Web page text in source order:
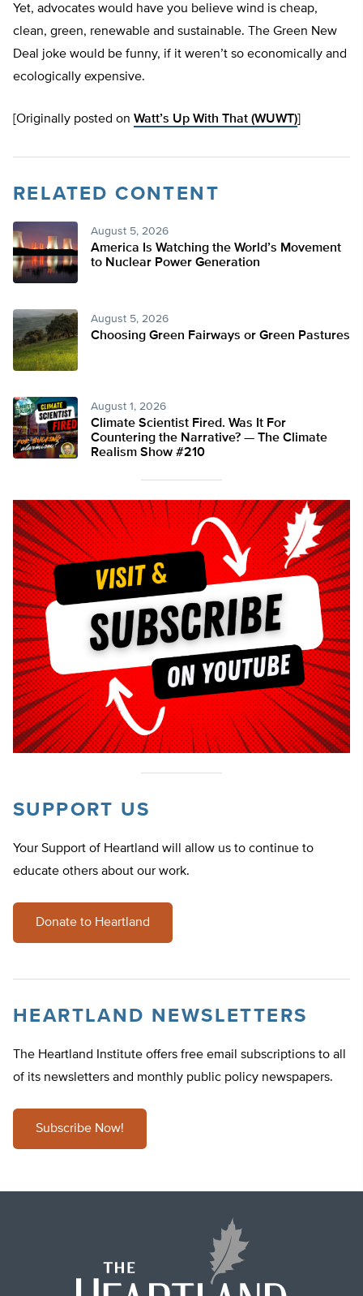
Yet, advocates would have you believe wind is cheap,
clean, green, renewable and sustainable. The Green New
Deal joke would be funny, if it weren’t so economically and
ecologically expensive.
[Originally posted on Watt’s Up With That (WUWT)]
RELATED CONTENT
August 5, 2026
America Is Watching the World’s Movement
to Nuclear Power Generation
August 5, 2026
Choosing Green Fairways or Green Pastures
August 1, 2026
Climate Scientist Fired. Was It For
Countering the Narrative? — The Climate
Realism Show #210
SUPPORT US
Your Support of Heartland will allow us to continue to
educate others about our work.
Donate to Heartland
HEARTLAND NEWSLETTERS
The Heartland Institute offers free email subscriptions to all
of its newsletters and monthly public policy newspapers.
Subscribe Now!